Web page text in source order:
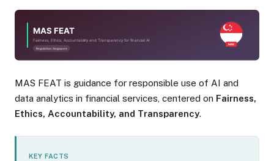
MAS FEAT is guidance for responsible use of AI and
data analytics in financial services, centered on Fairness,
Ethics, Accountability, and Transparency.
KEY FACTS